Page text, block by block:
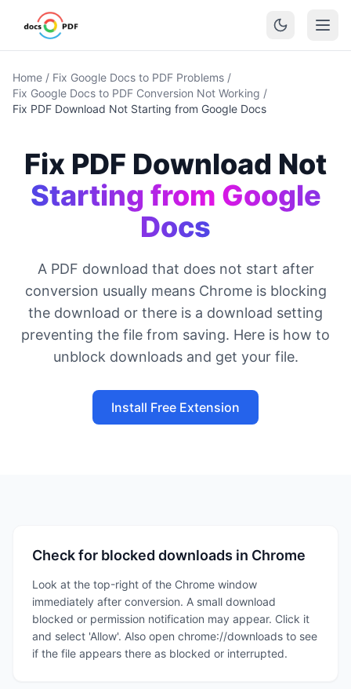
Home / Fix Google Docs to PDF Problems /
Fix Google Docs to PDF Conversion Not Working /
Fix PDF Download Not Starting from Google Docs
Fix PDF Download Not
Starting from Google
Docs
A PDF download that does not start after
conversion usually means Chrome is blocking
the download or there is a download setting
preventing the file from saving. Here is how to
unblock downloads and get your file.
Install Free Extension
Check for blocked downloads in Chrome
Look at the top-right of the Chrome window
immediately after conversion. A small download
blocked or permission notification may appear. Click it
and select 'Allow'. Also open chrome://downloads to see
if the file appears there as blocked or interrupted.